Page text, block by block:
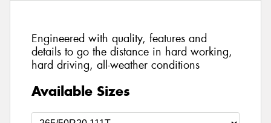
Engineered with quality, features and
details to go the distance in hard working,
hard driving, all-weather conditions
Available Sizes